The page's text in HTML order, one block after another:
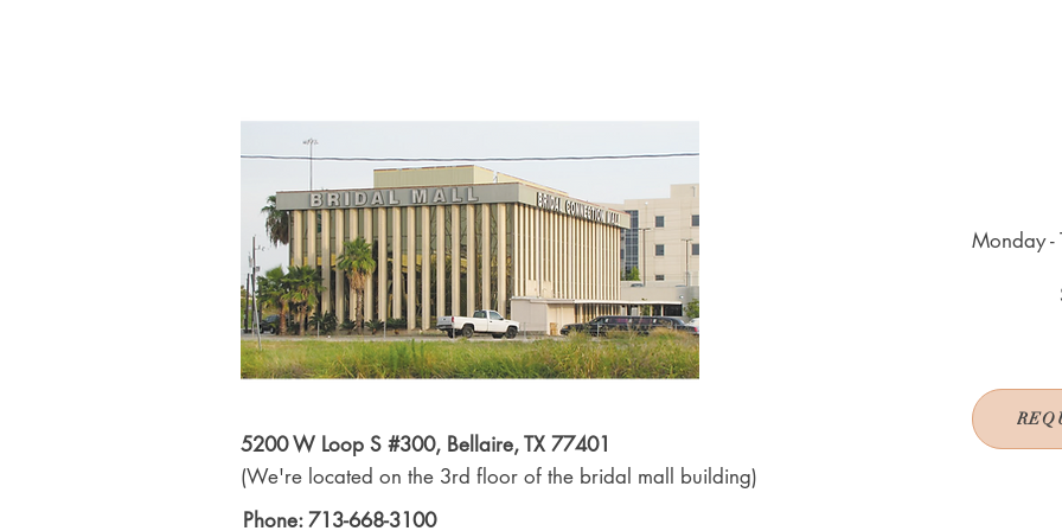
5200 W Loop S #300, Bellaire, TX 77401
(We're located on the 3rd floor of the bridal mall building)
Phone: 713-668-3100
Monday -